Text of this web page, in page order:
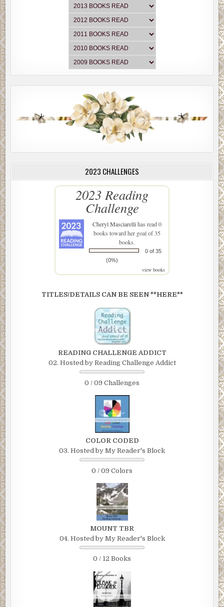
2023 CHALLENGES
2023 Reading
Challenge
Cheryl Masciarellihas read 0
books toward her goal of 35
books.
0 of 35
(0%)
view books
TITLES/DETAILS CAN BE SEEN **HERE**
READING CHALLENGE ADDICT
02. Hosted by Reading Challenge Addict
0 / 09 Challenges
COLOR CODED
03. Hosted by My Reader's Block
0 / 09 Colors
MOUNT TBR
04. Hosted by My Reader's Block
0 / 12 Books